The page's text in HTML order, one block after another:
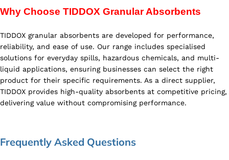
Why Choose TIDDOX Granular Absorbents
TIDDOX granular absorbents are developed for performance,
reliability, and ease of use. Our range includes specialised
solutions for everyday spills, hazardous chemicals, and multi-
liquid applications, ensuring businesses can select the right
product for their specific requirements. As a direct supplier,
TIDDOX provides high-quality absorbents at competitive pricing,
delivering value without compromising performance.
Frequently Asked Questions